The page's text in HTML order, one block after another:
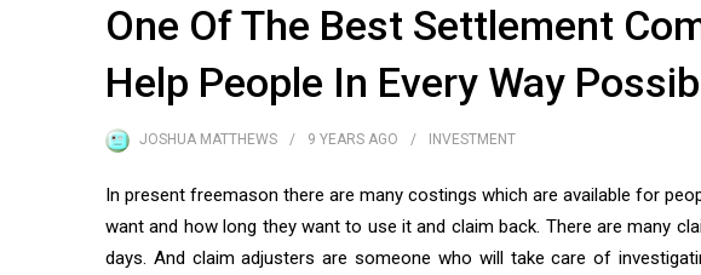
One Of The Best Settlement
Help People In Every Way
JOSHUA MATTHEWS 9 YEARS AGO INVESTMENT
In present freemason there are many costings which are available for
want and how long they want to use it and claim back. There are many
days. And claim adjusters are someone who will take care of